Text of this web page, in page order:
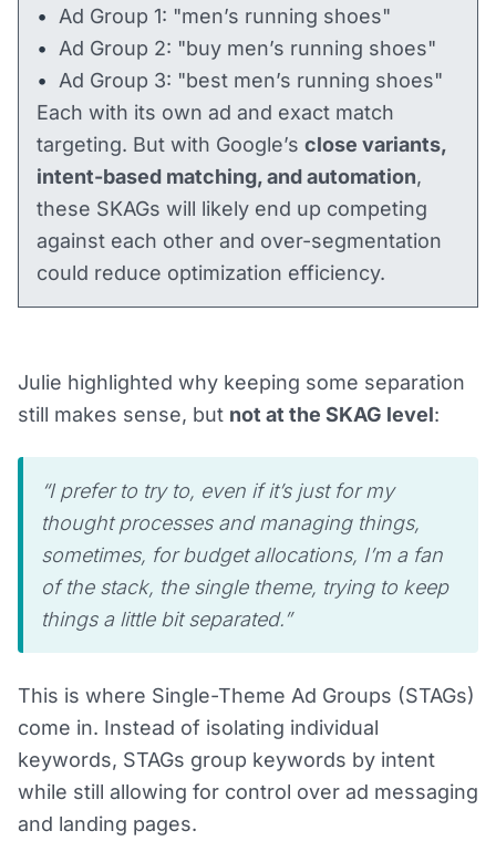
Ad Group 1: "men’s running shoes"
Ad Group 2: "buy men’s running shoes"
Ad Group 3: "best men’s running shoes"
Each with its own ad and exact match
targeting. But with Google’s close variants,
intent-based matching, and automation,
these SKAGs will likely end up competing
against each other and over-segmentation
could reduce optimization efficiency.
Julie highlighted why keeping some separation
still makes sense, but not at the SKAG level:
“I prefer to try to, even if it’s just for my
thought processes and managing things,
sometimes, for budget allocations, I’m a fan
of the stack, the single theme, trying to keep
things a little bit separated.”
This is where Single-Theme Ad Groups (STAGs)
come in. Instead of isolating individual
keywords, STAGs group keywords by intent
while still allowing for control over ad messaging
and landing pages.